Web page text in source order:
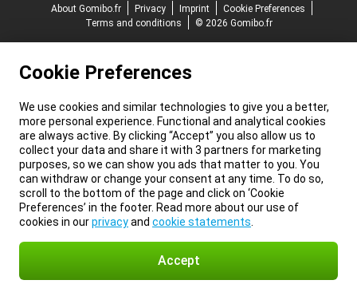
About Gomibo.fr
Privacy Imprint
Cookie Preferences
Terms and conditions
© 2026 Gomibo.fr
Cookie Preferences
We use cookies and similar technologies to give you a better,
more personal experience. Functional and analytical cookies
are always active. By clicking “Accept” you also allow us to
collect your data and share it with 3 partners for marketing
purposes, so we can show you ads that matter to you. You
can withdraw or change your consent at any time. To do so,
scroll to the bottom of the page and click on ‘Cookie
Preferences’ in the footer. Read more about our use of
cookies in ourprivacyand cookie statements
Accept